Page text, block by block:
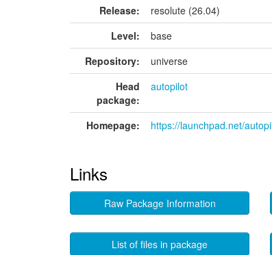
Release:
resolute (26.04)
Level:
base
Repository:
universe
Head
package:
autopilot
Homepage: https://launchpad.net/
Links
Raw Package Information
List of files in package